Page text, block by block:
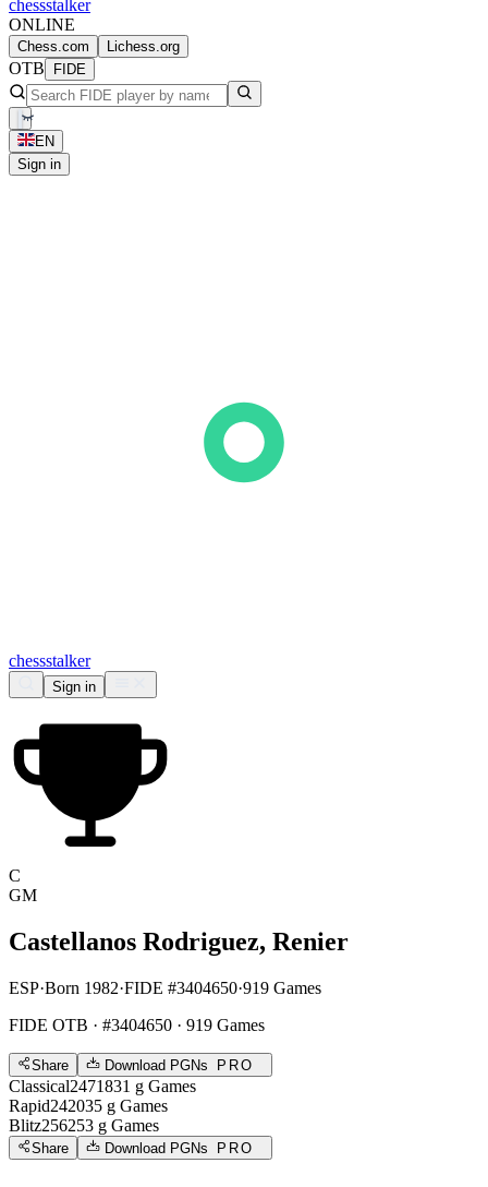
chessstalker
ONLINE
Chess.com Lichess.org
OTB FIDE
EN
Sign in
chessstalker
Sign in
C
GM
Castellanos Rodriguez, Renier
ESP·Born 1982·FIDE #3404650·919 Games
FIDE OTB · #3404650 · 919 Games
Share Download PGNs PRO
Classical2471831 g Games
Rapid242035 g Games
Blitz256253 g Games
Share Download PGNs PRO